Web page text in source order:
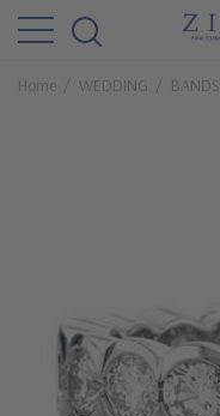
Home WEDDING BANDS